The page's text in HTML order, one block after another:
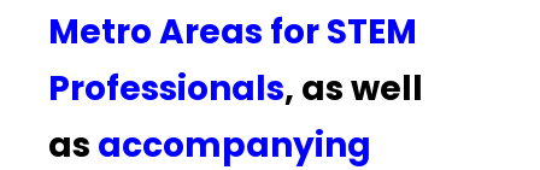
Metro Areas for STEM
Professionals, as well
as accompanying